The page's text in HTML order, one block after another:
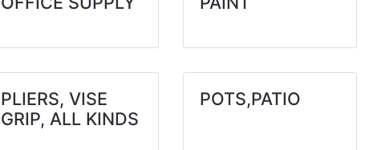
PLIERS, VISE
GRIP, ALL KINDS
POTS,PATIO